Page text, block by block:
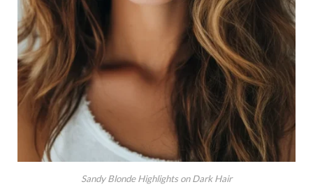
Sandy Blonde Highlights on Dark Hair